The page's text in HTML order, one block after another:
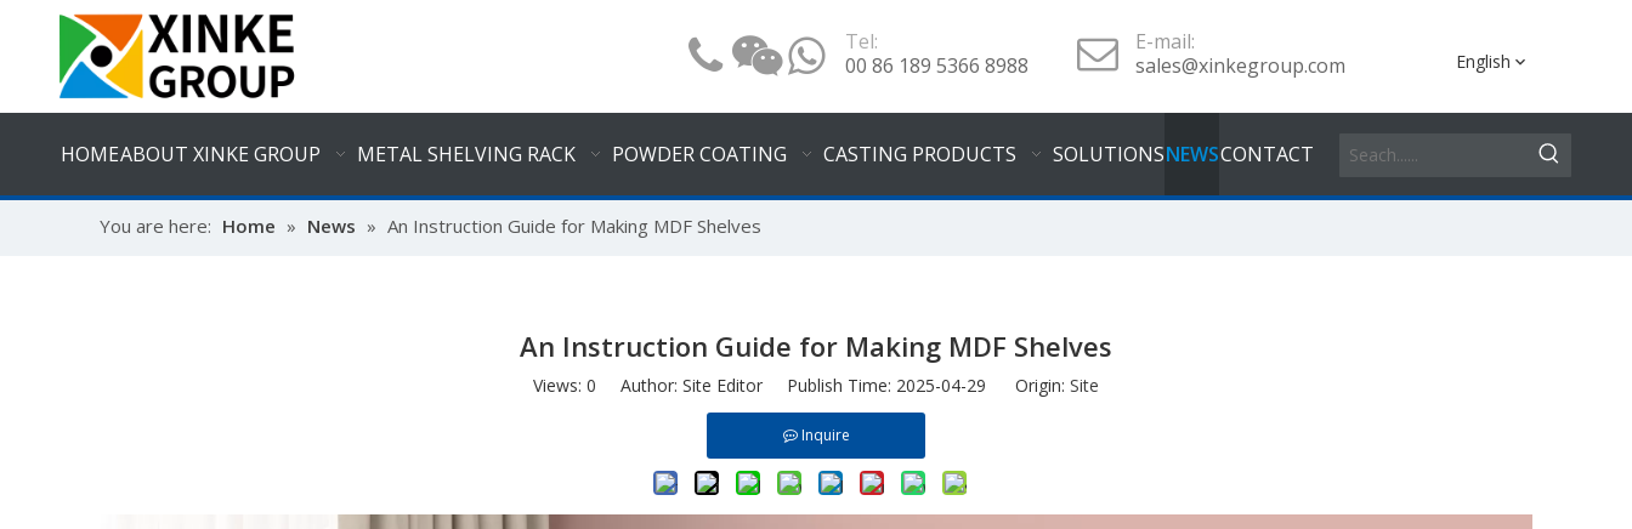
Tel:
00 86 189 5366 8988
E-mail:
sales@xinkegroup.com
English
HOMEABOUT XINKE GROUP METAL SHELVING RACK POWDER COATING CASTING PRODUCTS SOLUTIONSNEWSCONTACT
You are here: Home » News » An Instruction Guide for Making MDF Shelves
An Instruction Guide for Making MDF Shelves
Views: 0 Author: Site Editor Publish Time: 2025-04-29 Origin: Site
Inquire